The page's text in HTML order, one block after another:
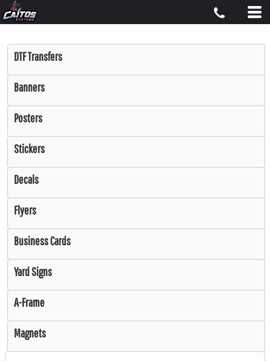
DTF Transfers
Banners
Posters
Stickers
Decals
Flyers
Business Cards
Yard Signs
A-Frame
Magnets